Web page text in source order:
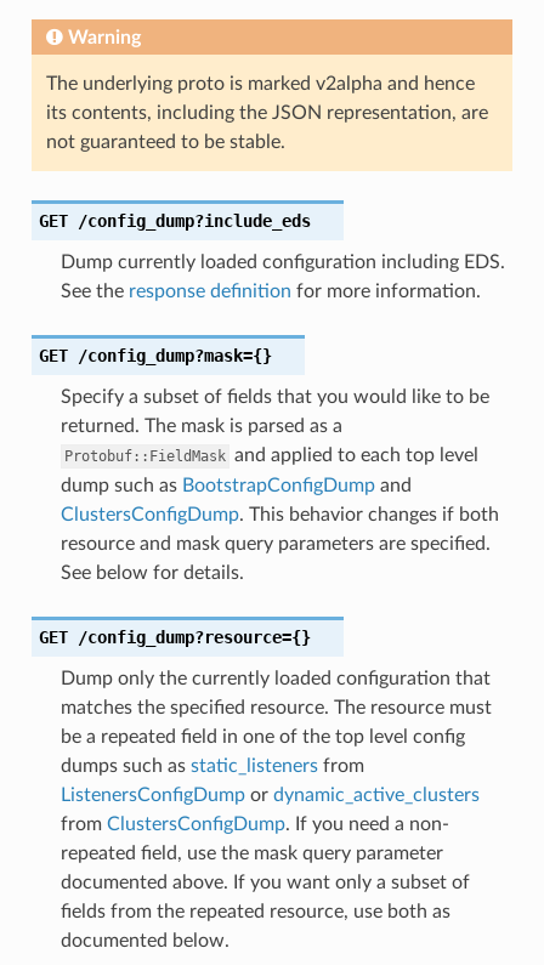
Warning
The underlying proto is marked v2alpha and hence
its contents, including the JSON representation, are
not guaranteed to be stable.
GET /config_dump?include_eds
Dump currently loaded configuration including EDS.
See the response definition for more information.
GET /config_dump?mask={}
Specify a subset of fields that you would like to be
returned. The mask is parsed as a
Protobuf::FieldMask and applied to each top level
dump such as BootstrapConfigDumpand
ClustersConfigDump. This behavior changes if both
resource and mask query parameters are specified.
See below for details.
GET /config_dump?resource={}
Dump only the currently loaded configuration that
matches the specified resource. The resource must
be a repeated field in one of the top level config
dumps such as static_listenersfrom
ListenersConfigDumpor dynamic_active_clusters
from ClustersConfigDump. If you need a non-
repeated field, use the mask query parameter
documented above. If you want only a subset of
fields from the repeated resource, use both as
documented below.